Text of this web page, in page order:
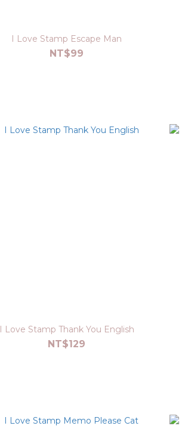
I Love Stamp Escape Man
NT$99
I Love Stamp Thank You English
NT$129